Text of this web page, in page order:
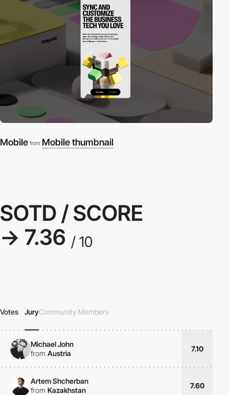
Mobile from Mobile thumbnail
SOTD / SCORE
→ 7.36 / 10
Votes JuryCommunity Members
Michael John
from Austria
7.10
Artem Shcherban
from Kazakhstan
7.60